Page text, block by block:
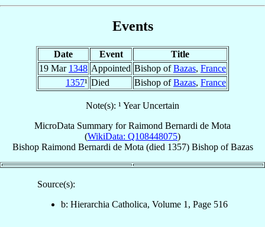
Events
Date Event
Title
19 Mar 1348 Appointed Bishop ofBazas, France
1357¹ Died Bishop ofBazas, France
Note(s): ¹ Year Uncertain
MicroData Summary forRaimond Bernardi de Mota
(WikiData: Q108448075)
Bishop Raimond Bernardi de Mota (died 1357) BishopofBazas
Source(s):
b: Hierarchia Catholica, Volume 1, Page 516